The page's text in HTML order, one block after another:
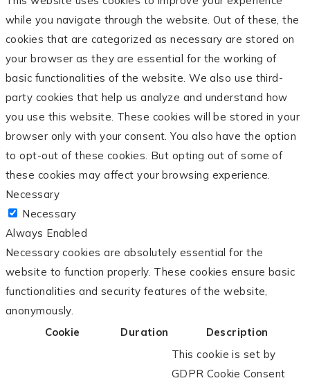
while you navigate through the website. Out of these, the
cookies that are categorized as necessary are stored on
your browser as they are essential for the working of
basic functionalities of the website. We also use third-
party cookies that help us analyze and understand how
you use this website. These cookies will be stored in your
browser only with your consent. You also have the option
to opt-out of these cookies. But opting out of some of
these cookies may affect your browsing experience.
Necessary
Necessary
Always Enabled
Necessary cookies are absolutely essential for the
website to function properly. These cookies ensure basic
functionalities and security features of the website,
anonymously.
Cookie
Duration Description
This cookie is set by
GDPR Cookie Consent